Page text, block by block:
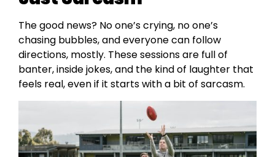
The good news? No one’s crying, no one’s
chasing bubbles, and everyone can follow
directions, mostly. These sessions are full of
banter, inside jokes, and the kind of laughter that
feels real, even if it starts with a bit of sarcasm.